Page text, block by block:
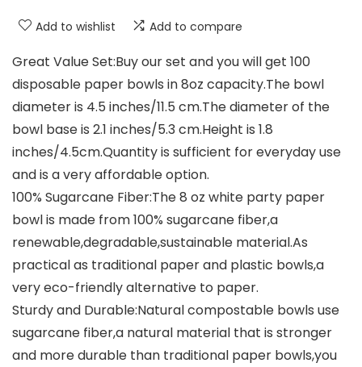
Add to wishlist Add to compare
Great Value Set:Buy our set and you will get 100
disposable paper bowls in 8oz capacity.The bowl
diameter is 4.5 inches/11.5 cm.The diameter of the
bowl base is 2.1 inches/5.3 cm.Height is 1.8
inches/4.5cm.Quantity is sufficient for everyday use
and is a very affordable option.
100% Sugarcane Fiber:The 8 oz white party paper
bowl is made from 100% sugarcane fiber,a
renewable,degradable,sustainable material.As
practical as traditional paper and plastic bowls,a
very eco-friendly alternative to paper.
Sturdy and Durable:Natural compostable bowls use
sugarcane fiber,a natural material that is stronger
and more durable than traditional paper bowls,you